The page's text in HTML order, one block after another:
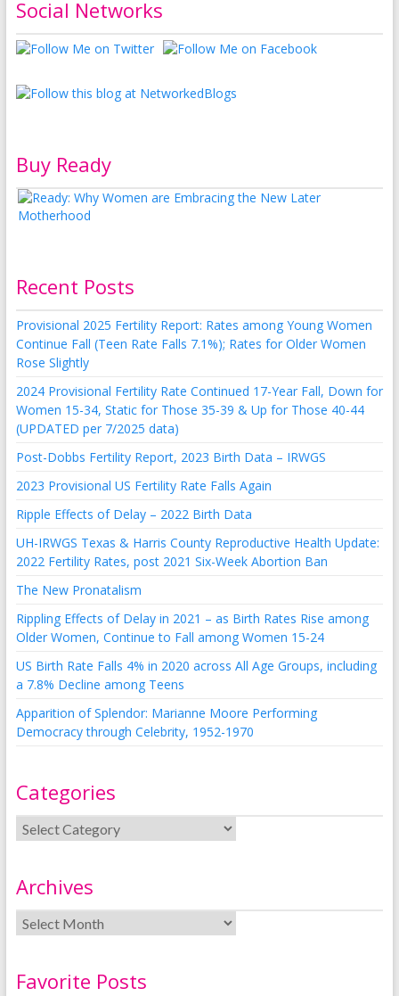
Social Networks
Buy Ready
Recent Posts
Provisional 2025 Fertility Report: Rates among Young Women
Continue Fall (Teen Rate Falls 7.1%); Rates for Older Women
Rose Slightly
2024 Provisional Fertility Rate Continued 17-Year Fall, Down for
Women 15-34, Static for Those 35-39 & Up for Those 40-44
(UPDATED per 7/2025 data)
Post-Dobbs Fertility Report, 2023 Birth Data – IRWGS
2023 Provisional US Fertility Rate Falls Again
Ripple Effects of Delay – 2022 Birth Data
UH-IRWGS Texas & Harris County Reproductive Health Update:
2022 Fertility Rates, post 2021 Six-Week Abortion Ban
The New Pronatalism
Rippling Effects of Delay in 2021 – as Birth Rates Rise among
Older Women, Continue to Fall among Women 15-24
US Birth Rate Falls 4% in 2020 across All Age Groups, including
a 7.8% Decline among Teens
Apparition of Splendor: Marianne Moore Performing
Democracy through Celebrity, 1952-1970
Categories
Archives
Favorite Posts